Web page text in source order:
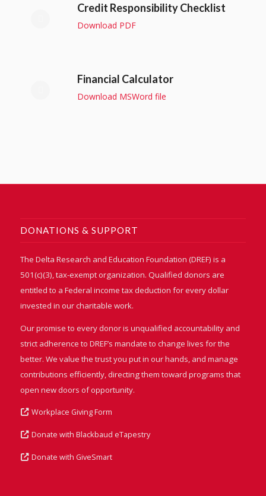
Credit Responsibility Checklist
Download PDF
Financial Calculator
Download MSWord file
DONATIONS & SUPPORT
The Delta Research and Education Foundation (DREF) is a
501(c)(3), tax-exempt organization. Qualified donors are
entitled to a Federal income tax deduction for every dollar
invested in our charitable work.
Our promise to every donor is unqualified accountability and
strict adherence to DREF’s mandate to change lives for the
better. We value the trust you put in our hands, and manage
contributions efficiently, directing them toward programs that
open new doors of opportunity.
Workplace Giving Form
Donate with Blackbaud eTapestry
Donate with GiveSmart